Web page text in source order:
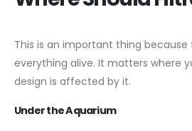
This is an important thing because
everything alive. It matters where
design is affected by it.
Under the Aquarium